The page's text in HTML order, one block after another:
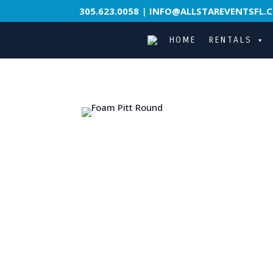
305.623.0058 |
HOME RENTALS